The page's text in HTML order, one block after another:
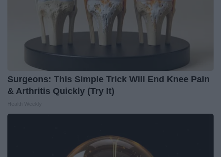
Surgeons: This Simple Trick Will End Knee Pain
& Arthritis Quickly (Try It)